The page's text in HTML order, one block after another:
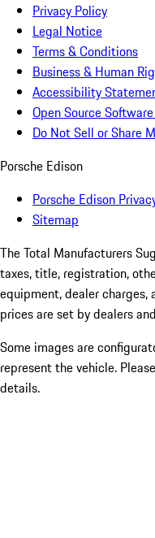
Privacy Policy
Legal Notice
Terms & Conditions
Business & Human
Accessibility
Open Source
Do Not Sell or Share
Porsche Edison
Porsche Edison
Sitemap
The Total Manufacturers
taxes, title, registration,
equipment, dealer
prices are set by dealers
Some images are
represent the vehicle.
details.